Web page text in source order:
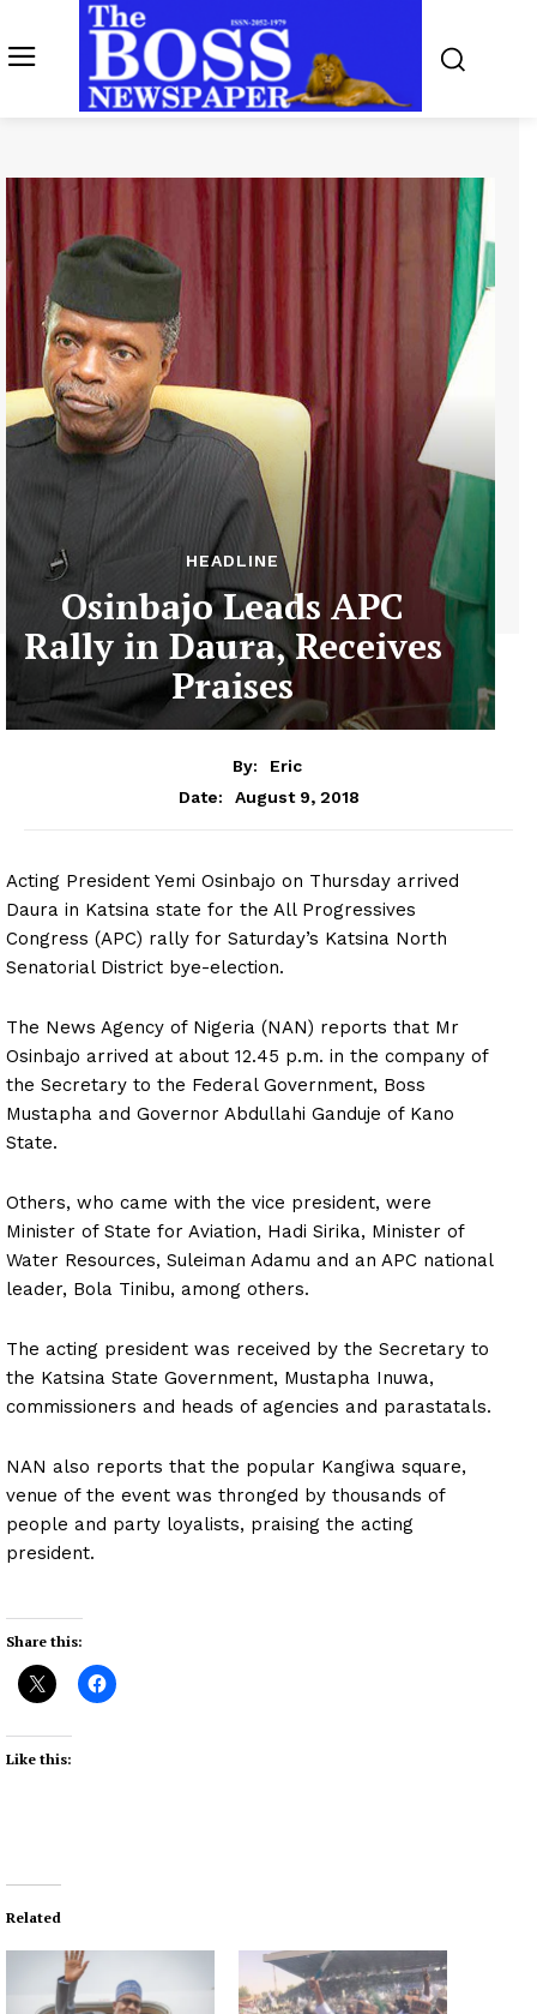
HEADLINE
Osinbajo Leads APC
Rally in Daura, Receives
Praises
By:
Eric
Date:
August 9, 2018
Acting President Yemi Osinbajo on Thursday arrived
Daura in Katsina state for the All Progressives
Congress (APC) rally for Saturday’s Katsina North
Senatorial District bye-election.
The News Agency of Nigeria (NAN) reports that Mr
Osinbajo arrived at about 12.45 p.m. in the company of
the Secretary to the Federal Government, Boss
Mustapha and Governor Abdullahi Ganduje of Kano
State.
Others, who came with the vice president, were
Minister of State for Aviation, Hadi Sirika, Minister of
Water Resources, Suleiman Adamu and an APC national
leader, Bola Tinibu, among others.
The acting president was received by the Secretary to
the Katsina State Government, Mustapha Inuwa,
commissioners and heads of agencies and parastatals.
NAN also reports that the popular Kangiwa square,
venue of the event was thronged by thousands of
people and party loyalists, praising the acting
president.
Share this:
Like this:
Related